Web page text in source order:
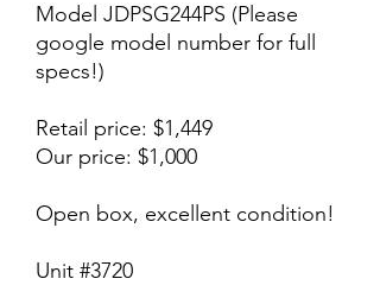
Model JDPSG244PS (Please
google model number for full
specs!)
Retail price: $1,449
Our price: $1,000
Open box, excellent condition!
Unit #3720